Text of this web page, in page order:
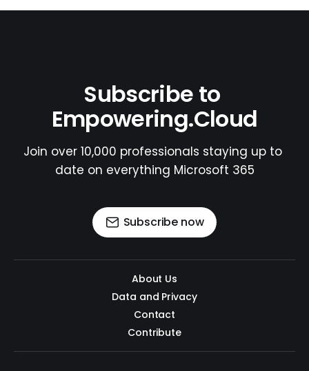
Subscribe to
Empowering.Cloud
Join over 10,000 professionals staying up to
date on everything Microsoft 365
Subscribe now
About Us
Data and Privacy
Contact
Contribute